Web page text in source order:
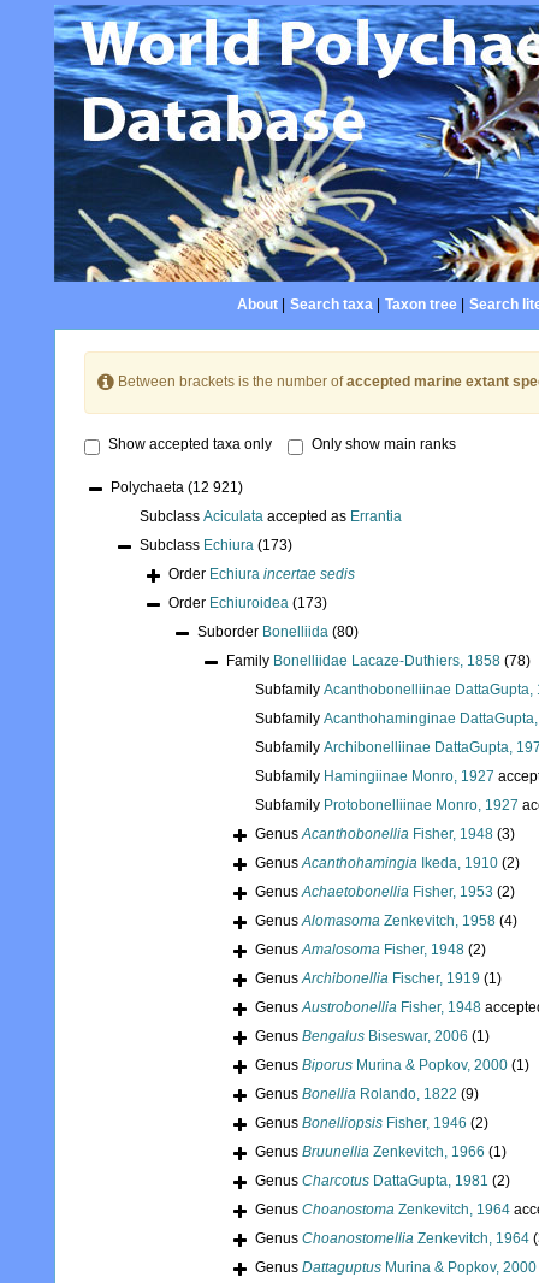
About| Search taxa| Taxon tree| Search
Between brackets is the number ofaccepted marine extant
Show accepted taxa only Only show main ranks
Polychaeta (12 921)
Subclass Aciculata accepted as Errantia
Subclass Echiura (173)
Order Echiura incertae sedis
Order Echiuroidea (173)
Suborder Bonelliida (80)
Family Bonelliidae Lacaze-Duthiers, 1858 (78)
Subfamily Acanthobonelliinae DattaGupta,
Subfamily Acanthohaminginae
Subfamily Archibonelliinae DattaGupta,
Subfamily Hamingiinae Monro, 1927
Subfamily Protobonelliinae Monro, 1927
GenusAcanthobonellia Fisher, 1948 (3)
GenusAcanthohamingia Ikeda, 1910 (2)
GenusAchaetobonellia Fisher, 1953 (2)
GenusAlomasoma Zenkevitch, 1958 (4)
GenusAmalosoma Fisher, 1948 (2)
GenusArchibonellia Fischer, 1919 (1)
GenusAustrobonellia Fisher, 1948
Genus Bengalus Biseswar, 2006 (1)
Genus Biporus Murina & Popkov, 2000 (1)
Genus Bonellia Rolando, 1822 (9)
Genus Bonelliopsis Fisher, 1946 (2)
Genus Bruunellia Zenkevitch, 1966 (1)
Genus Charcotus DattaGupta, 1981 (2)
Genus Choanostoma Zenkevitch, 1964
Genus Choanostomellia Zenkevitch, 1964
Genus Dattaguptus Murina & Popkov, 2000